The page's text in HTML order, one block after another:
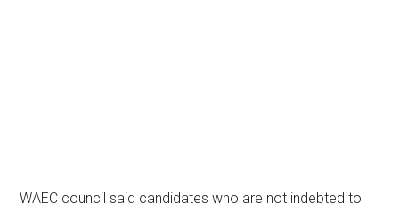
WAEC council said candidates who are not indebted to